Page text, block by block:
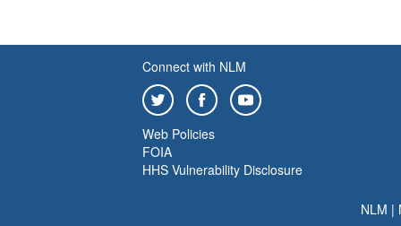
Connect with NLM
Web Policies
FOIA
HHS Vulnerability Disclosure
NLM |